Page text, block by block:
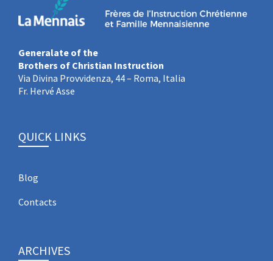
Generalate of the
Brothers of Christian Instruction
Via Divina Provvidenza, 44 – Roma, Italia
Fr. Hervé Asse
QUICK LINKS
Blog
Contacts
ARCHIVES